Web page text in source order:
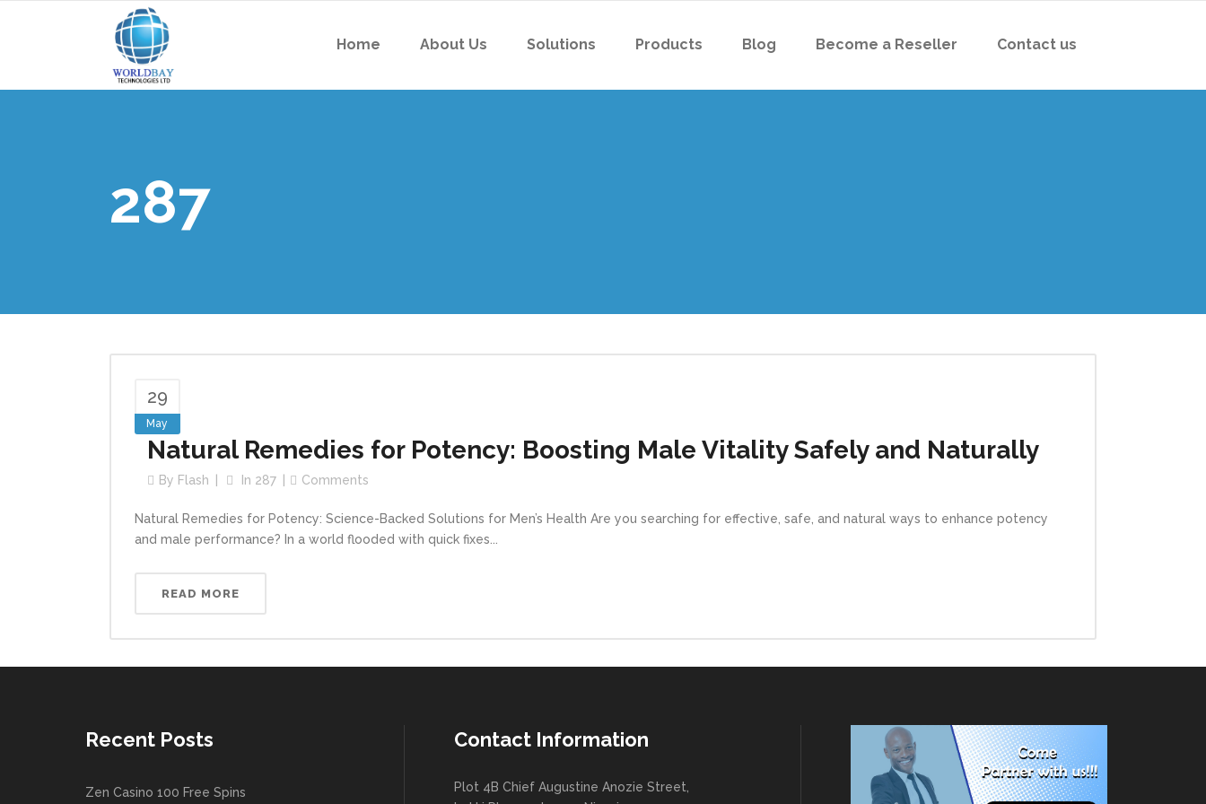
Home About Us Solutions Products Blog Become a Reseller Contact us
287
29
May
Natural Remedies for Potency: Boosting Male Vitality Safely and Naturally
By Flash In 287 Comments
Natural Remedies for Potency: Science-Backed Solutions for Men’s Health Are you searching for effective, safe, and natural ways to enhance potency
and male performance? In a world flooded with quick fixes...
READ MORE
Recent Posts
Zen Casino 100 Free Spins
Contact Information
Plot 4B Chief Augustine Anozie Street,